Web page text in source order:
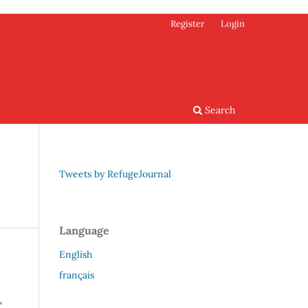
Search
Register Login
Tweets by RefugeJournal
Language
English
français